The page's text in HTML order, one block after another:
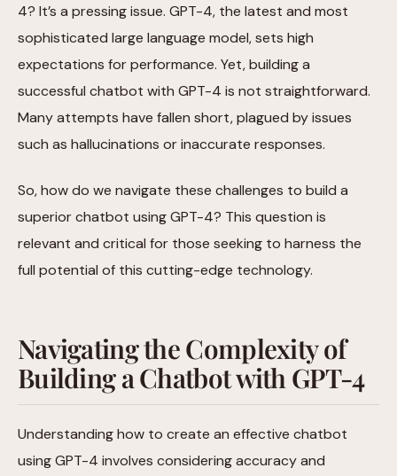
4? It’s a pressing issue. GPT-4, the latest and most
sophisticated large language model, sets high
expectations for performance. Yet, building a
successful chatbot with GPT-4 is not straightforward.
Many attempts have fallen short, plagued by issues
such as hallucinations or inaccurate responses.
So, how do we navigate these challenges to build a
superior chatbot using GPT-4? This question is
relevant and critical for those seeking to harness the
full potential of this cutting-edge technology.
Navigating the Complexity of
Building a Chatbot with GPT-4
Understanding how to create an effective chatbot
using GPT-4 involves considering accuracy and